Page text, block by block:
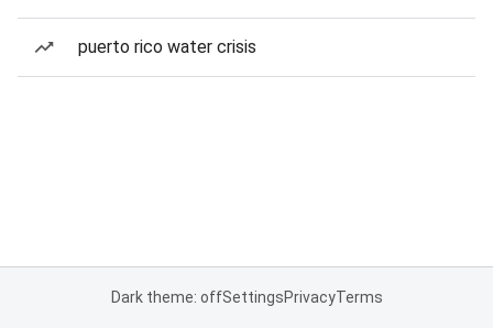
puerto rico water crisis
Dark theme: offSettingsPrivacyTerms